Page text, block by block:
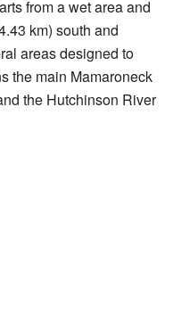
from a wet area and
km) south and
areas designed to
the main Mamaroneck
the Hutchinson River